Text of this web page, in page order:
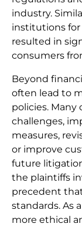
industry.
institutions for
resulted in
consumers
Beyond
often lead to
policies. Many
challenges,
measures,
or improve
future
the plaintiffs
precedent
standards. As
more ethical